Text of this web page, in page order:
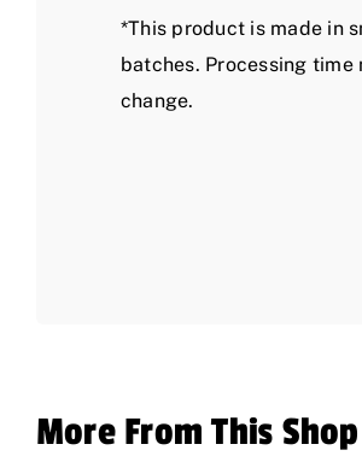
*This product is made in
batches. Processing time
change.
More From This Shop